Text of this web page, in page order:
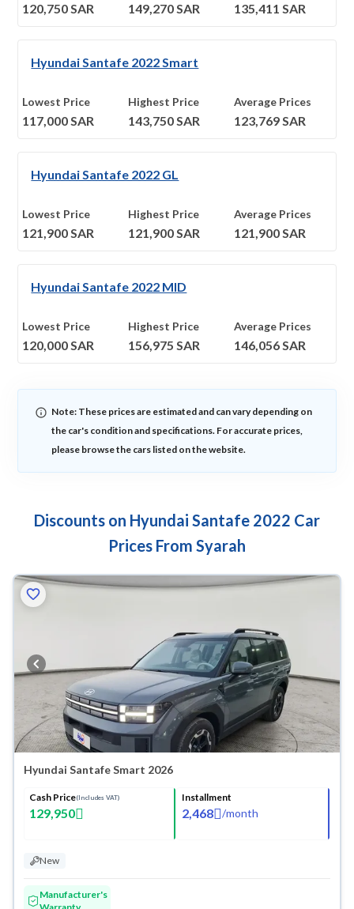
120,750SAR 149,270SAR 135,411 SAR
Hyundai Santafe 2022 Smart
Lowest Price
117,000SAR
Highest Price
143,750SAR
Average Prices
123,769SAR
Hyundai Santafe 2022 GL
Lowest Price
121,900SAR
Highest Price
121,900SAR
Average Prices
121,900SAR
Hyundai Santafe 2022 MID
Lowest Price
120,000SAR
Highest Price
156,975 SAR
Average Prices
146,056SAR
Note: These prices are estimated and can vary depending on
the car's condition and specifications. For accurate prices,
please browse the cars listed on the website.
Discounts on Hyundai Santafe 2022 Car
Prices From Syarah
Hyundai Santafe Smart 2026
Cash Price(Includes VAT)
129,950
Installment
2,468 /month
New
Manufacturer's